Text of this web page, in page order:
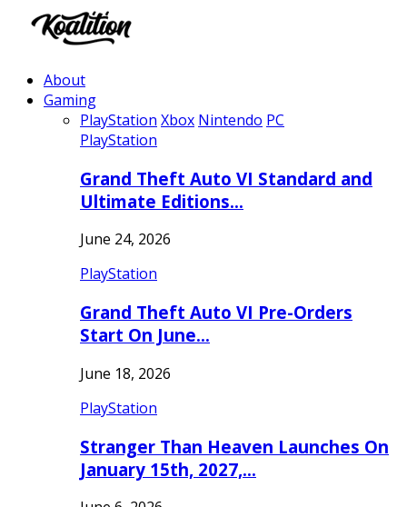
About
Gaming
PlayStation Xbox Nintendo PC
PlayStation
Grand Theft Auto VI Standard and
Ultimate Editions…
June 24, 2026
PlayStation
Grand Theft Auto VI Pre-Orders
Start On June…
June 18, 2026
PlayStation
Stranger Than Heaven Launches On
January 15th, 2027,…